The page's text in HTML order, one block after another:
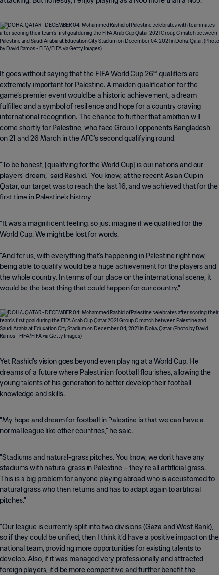
It goes without saying that the FIFA World Cup 26™ qualifiers are
extremely important for Palestine. A maiden qualification for the
game’s premier event would be a historic achievement, a dream
fulfilled and a symbol of resilience and hope for a country craving
international recognition. The chance to further that ambition will
come shortly for Palestine, who face Group I opponents Bangladesh
on 21 and 26 March in the AFC’s second qualifying round.
"To be honest, [qualifying for the World Cup] is our nation's and our
players’ dream," said Rashid. "You know, at the recent Asian Cup in
Qatar, our target was to reach the last 16, and we achieved that for the
first time in Palestine's history.
"It was a magnificent feeling, so just imagine if we qualified for the
World Cup. We might be lost for words.
"And for us, with everything that's happening in Palestine right now,
being able to qualify would be a huge achievement for the players and
the whole country. In terms of our place on the international scene, it
would be the best thing that could happen for our country."
Yet Rashid's vision goes beyond even playing at a World Cup. He
dreams of a future where Palestinian football flourishes, allowing the
young talents of his generation to better develop their football
knowledge and skills.
"My hope and dream for football in Palestine is that we can have a
normal league like other countries," he said.
"Stadiums and natural-grass pitches. You know, we don't have any
stadiums with natural grass in Palestine – they’re all artificial grass.
This is a big problem for anyone playing abroad who is accustomed to
natural grass who then returns and has to adapt again to artificial
pitches."
"Our league is currently split into two divisions (Gaza and West Bank),
so if they could be unified, then I think it’d have a positive impact on the
national team, providing more opportunities for existing talents to
develop. Also, if it was managed very professionally and attracted
foreign players, it’d be more competitive and further benefit the